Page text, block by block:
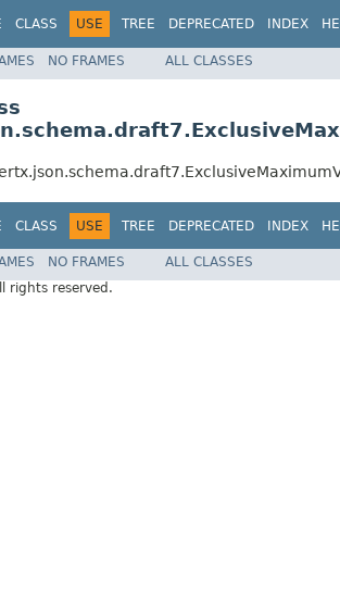
CLASS USE TREE DEPRECATED INDEX
NO FRAMES ALL CLASSES
CLASS USE TREE DEPRECATED INDEX
NO FRAMES
ALL CLASSES
rights reserved.